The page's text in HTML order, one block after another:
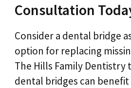
Consultation
Consider a dental bridge
option for replacing
The Hills Family Dentistry
dental bridges can benefit